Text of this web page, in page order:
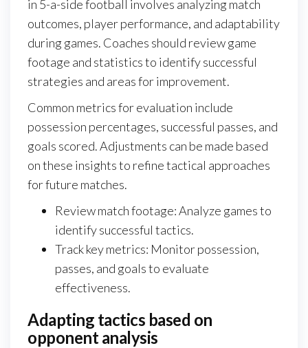
in 5-a-side football involves analyzing match
outcomes, player performance, and adaptability
during games. Coaches should review game
footage and statistics to identify successful
strategies and areas for improvement.
Common metrics for evaluation include
possession percentages, successful passes, and
goals scored. Adjustments can be made based
on these insights to refine tactical approaches
for future matches.
Review match footage: Analyze games to
identify successful tactics.
Track key metrics: Monitor possession,
passes, and goals to evaluate
effectiveness.
Adapting tactics based on
opponent analysis